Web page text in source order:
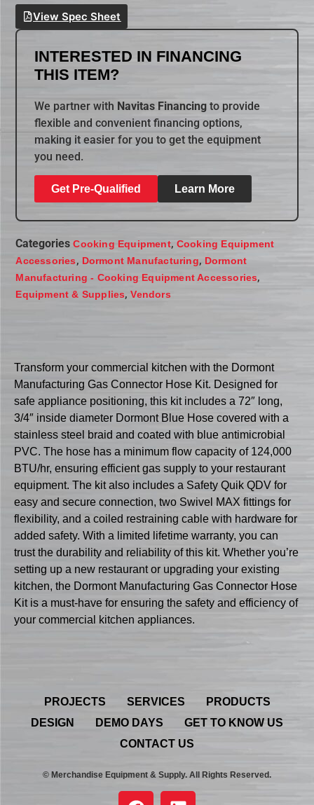
View Spec Sheet
INTERESTED IN FINANCING
THIS ITEM?
We partner with Navitas Financing to provide
flexible and convenient financing options,
making it easier for you to get the equipment
you need.
Get Pre-Qualified Learn More
Categories Cooking Equipment, Cooking Equipment
Accessories, Dormont Manufacturing, Dormont
Manufacturing - Cooking Equipment Accessories,
Equipment & Supplies,Vendors
Transform your commercial kitchen with the Dormont
Manufacturing Gas Connector Hose Kit. Designed for
safe appliance positioning, this kit includes a 72″ long,
3/4″ inside diameter Dormont Blue Hose covered with a
stainless steel braid and coated with blue antimicrobial
PVC. The hose has a minimum flow capacity of 124,000
BTU/hr, ensuring efficient gas supply to your restaurant
equipment. The kit also includes a Safety Quik QDV for
easy and secure connection, two Swivel MAX fittings for
flexibility, and a coiled restraining cable with hardware for
added safety. With a limited lifetime warranty, you can
trust the durability and reliability of this kit. Whether you’re
setting up a new restaurant or upgrading your existing
kitchen, the Dormont Manufacturing Gas Connector Hose
Kit is a must-have for ensuring the safety and efficiency of
your commercial kitchen appliances.
PROJECTS SERVICES
PRODUCTS
DESIGN
DEMO DAYS
GET TO KNOW US
CONTACT US
© Merchandise Equipment & Supply. All Rights Reserved.